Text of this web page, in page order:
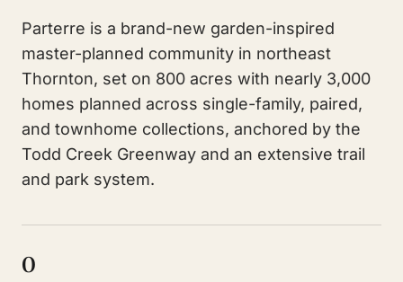
Parterre is a brand-new garden-inspired
master-planned community in northeast
Thornton, set on 800 acres with nearly 3,000
homes planned across single-family, paired,
and townhome collections, anchored by the
Todd Creek Greenway and an extensive trail
and park system.
0